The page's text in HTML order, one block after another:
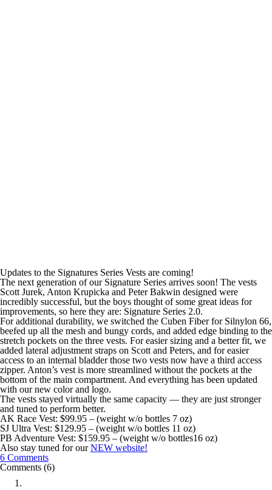
Updates to the Signatures Series Vests are coming!
The next generation of our Signature Series arrives soon! The vests
Scott Jurek, Anton Krupicka and Peter Bakwin designed were
incredibly successful, but the boys thought of some great ideas for
improvements, so here they are: Signature Series 2.0.
For additional durability, we switched the Cuben Fiber for Silnylon 66,
beefed up all the mesh and bungy cords, and added edge binding to the
stretch pockets on the three vests. For easier sizing and a better fit, we
added lateral adjustment straps on Scott and Peters, and for easier
access to an internal bladder those two vests now have a third access
zipper. Anton’s vest is more streamlined without the pockets at the
bottom of the main compartment. And everything has been updated
with our new color and logo.
The vests stayed virtually the same capacity — they are just stronger
and tuned to perform better.
AK Race Vest: $99.95 – (weight w/o bottles 7 oz)
SJ Ultra Vest: $129.95 – (weight w/o bottles 11 oz)
PB Adventure Vest: $159.95 – (weight w/o bottles16 oz)
Also stay tuned for ourNEW website!
6 Comments
Comments (6)